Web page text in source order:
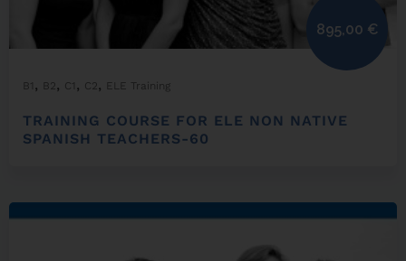
B1 , B2, C1 , C2, ELE Training
TRAINING COURSE FOR ELE NON NATIVE
SPANISH TEACHERS-60
895,00 €